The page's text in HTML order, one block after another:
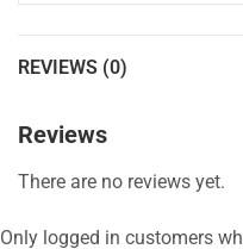
REVIEWS (0)
Reviews
There are no reviews yet.
Only logged in customers